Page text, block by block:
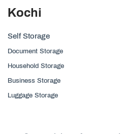
Kochi
Self Storage
Document Storage
Household Storage
Business Storage
Luggage Storage